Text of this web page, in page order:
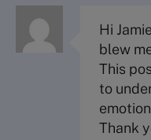
Hi
blew
This
to
Thank